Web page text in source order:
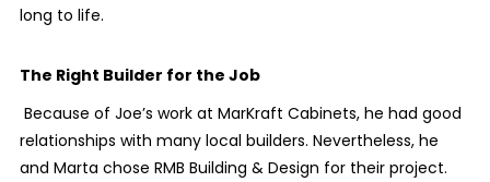
long to life.
The Right Builder for the Job
Because of Joe’s work at MarKraft Cabinets, he had good
relationships with many local builders. Nevertheless, he
and Marta chose RMB Building & Design for their project.